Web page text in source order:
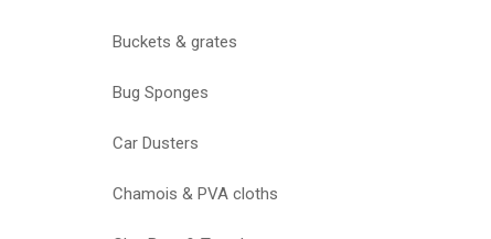
Buckets & grates
Bug Sponges
Car Dusters
Chamois & PVA cloths